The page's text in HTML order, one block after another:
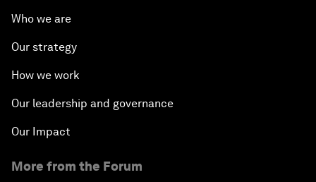
Who we are
Our strategy
How we work
Our leadership and governance
Our Impact
More from the Forum